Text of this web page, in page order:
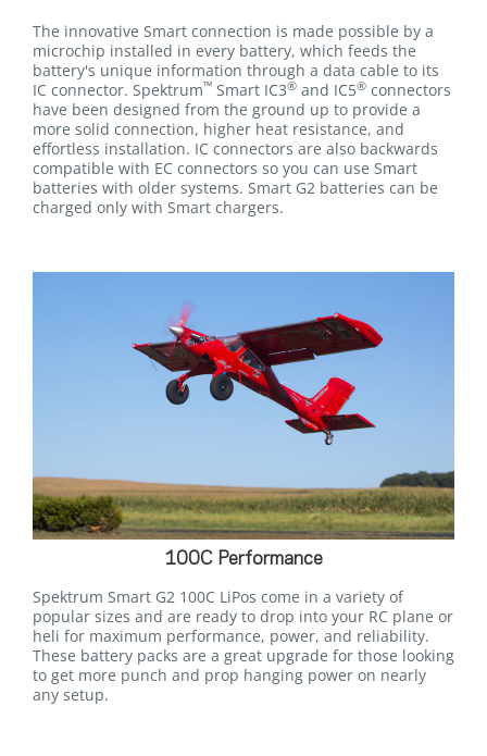
The innovative Smart connection is made possible by a
microchip installed in every battery, which feeds the
battery's unique information through a data cable to its
IC connector. Spektrum™ Smart IC3® and IC5® connectors
have been designed from the ground up to provide a
more solid connection, higher heat resistance, and
effortless installation. IC connectors are also backwards
compatible with EC connectors so you can use Smart
batteries with older systems. Smart G2 batteries can be
charged only with Smart chargers.
100C Performance
Spektrum Smart G2 100C LiPos come in a variety of
popular sizes and are ready to drop into your RC plane or
heli for maximum performance, power, and reliability.
These battery packs are a great upgrade for those looking
to get more punch and prop hanging power on nearly
any setup.